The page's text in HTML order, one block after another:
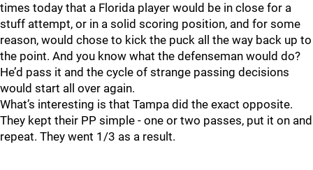
times today that a Florida player would be in close for a
stuff attempt, or in a solid scoring position, and for some
reason, would chose to kick the puck all the way back up to
the point. And you know what the defenseman would do?
He’d pass it and the cycle of strange passing decisions
would start all over again.
What’s interesting is that Tampa did the exact opposite.
They kept their PP simple - one or two passes, put it on and
repeat. They went 1/3 as a result.